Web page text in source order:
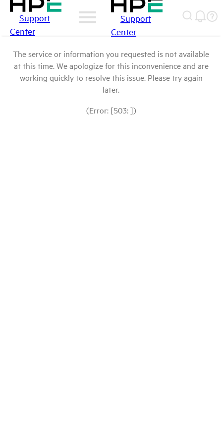
Support
Center
Support
Center
The service or information you requested is not available
at this time. We apologize for this inconvenience and are
working quickly to resolve this issue. Please try again
later.
(Error: [503: ])